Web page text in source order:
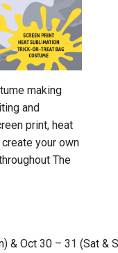
making
and
print, heat
your own
The
& Oct 30 – 31 (Sat &